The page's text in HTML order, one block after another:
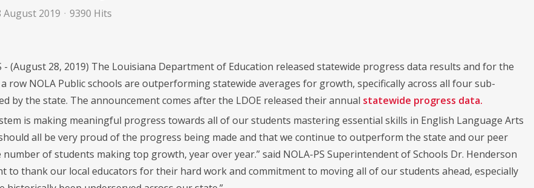
August 2019 9390 Hits
- (August 28, 2019) The Louisiana Department of Education released statewide progress data results and for the
row NOLA Public schools are outperforming statewide averages for growth, specifically across all four sub-
by the state. The announcement comes after the LDOE released their annual statewide progress data.
is making meaningful progress towards all of our students mastering essential skills in English Language Arts
all be very proud of the progress being made and that we continue to outperform the state and our peer
of students making top growth, year over year.” said NOLA-PS Superintendent of Schools Dr. Henderson
to thank our local educators for their hard work and commitment to moving all of our students ahead, especially